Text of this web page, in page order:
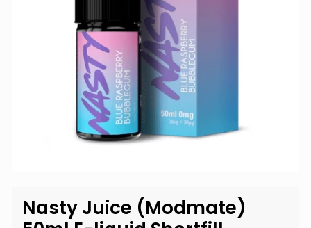
Nasty Juice (Modmate)